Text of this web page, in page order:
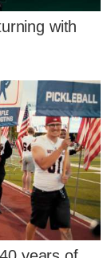
with